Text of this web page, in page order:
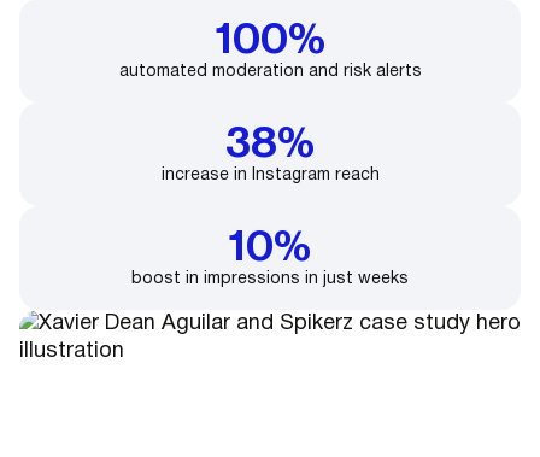
100%
automated moderation and risk alerts
38%
increase in Instagram reach
10%
boost in impressions in just weeks